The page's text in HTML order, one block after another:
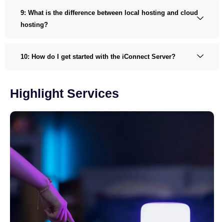
9: What is the difference between local hosting and cloud
hosting?
10: How do I get started with the iConnect Server?
Highlight Services